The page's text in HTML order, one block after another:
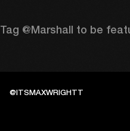
Tag @Marshall to be
@ITSMAXWRIGHTT